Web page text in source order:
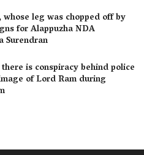
leg was chopped off by
for Alappuzha NDA
Surendran
is conspiracy behind police
of Lord Ram during